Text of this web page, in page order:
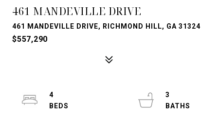
461 MANDEVILLE DRIVE
461 MANDEVILLE DRIVE, RICHMOND HILL, GA 31324
$557,290
4
3